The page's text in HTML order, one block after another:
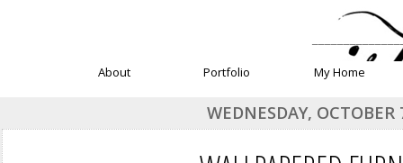
About Portfolio My Home
WEDNESDAY, OCTOBER